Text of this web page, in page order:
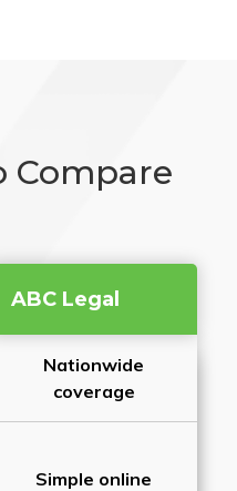
Compare
ABC Legal
Nationwide
coverage
Simple online